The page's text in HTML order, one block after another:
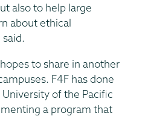
also to help large
about ethical
to share in another
F4F has done
of the Pacific
a program that